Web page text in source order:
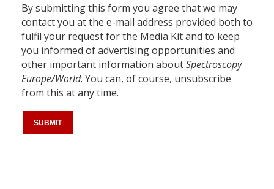
By submitting this form you agree that we may
contact you at the e-mail address provided both to
fulfil your request for the Media Kit and to keep
you informed of advertising opportunities and
other important information aboutSpectroscopy
Europe/World. You can, of course, unsubscribe
from this at any time.